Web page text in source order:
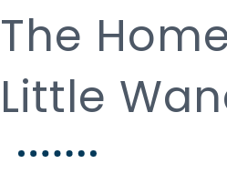
The
Little